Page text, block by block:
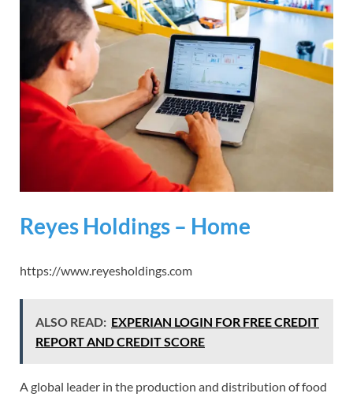
Reyes Holdings – Home
https://www.reyesholdings.com
ALSO READ: EXPERIAN LOGIN FOR FREE CREDIT
REPORT AND CREDIT SCORE
A global leader in the production and distribution of food